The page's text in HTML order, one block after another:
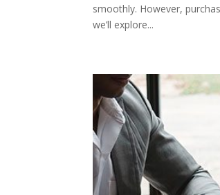
smoothly. However,
we’ll explore...